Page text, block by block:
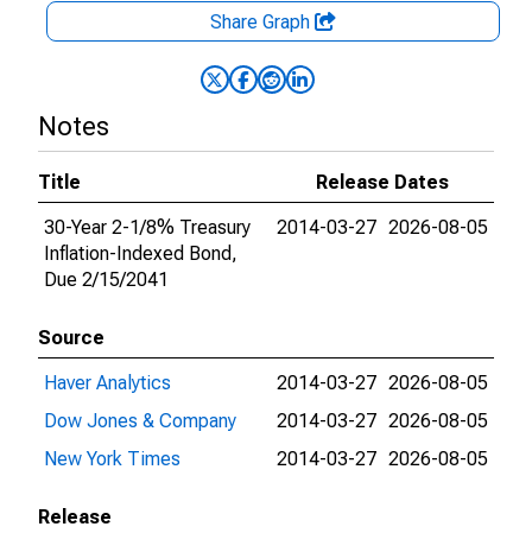
Share Graph
Notes
Title
Release Dates
30-Year 2-1/8% Treasury
Inflation-Indexed Bond,
Due 2/15/2041
2014-03-27 2026-08-05
Source
Haver Analytics
2014-03-27 2026-08-05
Dow Jones & Company
2014-03-27 2026-08-05
New York Times
2014-03-27 2026-08-05
Release